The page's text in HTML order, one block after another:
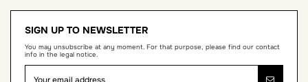
SIGN UP TO NEWSLETTER
You may unsubscribe at any moment. For that purpose, please find our contact
info in the legal notice.